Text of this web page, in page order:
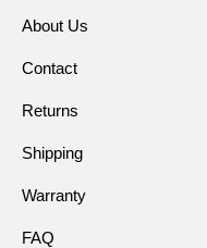
About Us
Contact
Returns
Shipping
Warranty
FAQ